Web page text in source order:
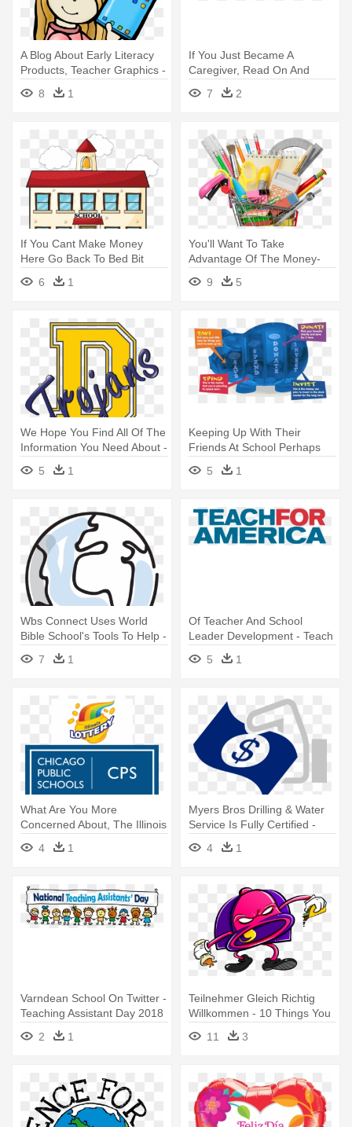
A Blog About Early Literacy
Products, Teacher Graphics -
Primary School
8 1
If You Just Became A
Caregiver, Read On And
Learn About - We Did In
School Today: Journal
7 2
If You Cant Make Money
Here Go Back To Bed Bit
Coin - Home School Link
6 1
You'll Want To Take
Advantage Of The Money-
saving Deals - School
Supplies Shopping Cart Png
9 5
We Hope You Find All Of The
Information You Need About -
Donnell Middle School
Findlay Ohio
5 1
Keeping Up With Their
Friends At School Perhaps
You - Money Savvy Piggy
Bank
5 1
Wbs Connect Uses World
Bible School's Tools To Help -
World Bible School Wbs
7 1
Of Teacher And School
Leader Development - Teach
For America Logo
5 1
What Are You More
Concerned About, The Illinois
Lottery - Chicago Public
Schools
4 1
Myers Bros Drilling & Water
Service Is Fully Certified -
4 1
Varndean School On Twitter -
Teaching Assistant Day 2018
2
1
Teilnehmer Gleich Richtig
Willkommen - 10 Things You
Didn T Know About Taco Bell
11 3